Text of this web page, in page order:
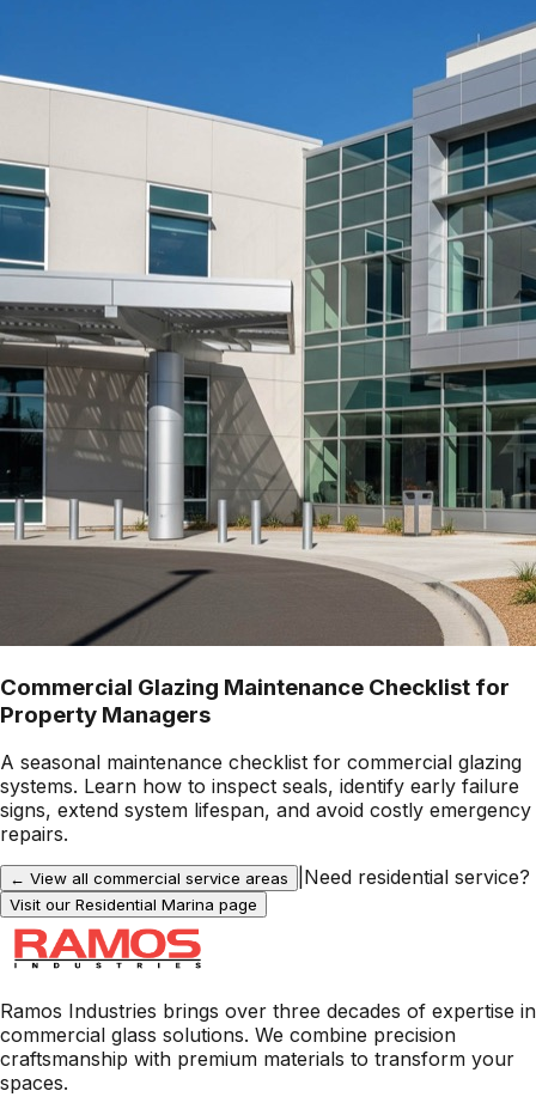
Commercial Glazing Maintenance Checklist for
Property Managers
A seasonal maintenance checklist for commercial glazing
systems. Learn how to inspect seals, identify early failure
signs, extend system lifespan, and avoid costly emergency
repairs.
← View all commercial service areas Need residential service?
Visit our Residential Marina page
Ramos Industries brings over three decades of expertise in
commercial glass solutions. We combine precision
craftsmanship with premium materials to transform your
spaces.